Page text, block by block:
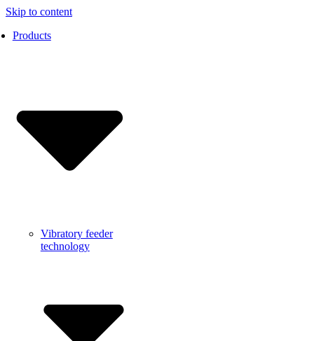
Skip to content
Products
Vibratory feeder
technology